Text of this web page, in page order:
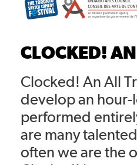
CLOCKED!
Clocked! An All
develop an
performed
are many
often we are the